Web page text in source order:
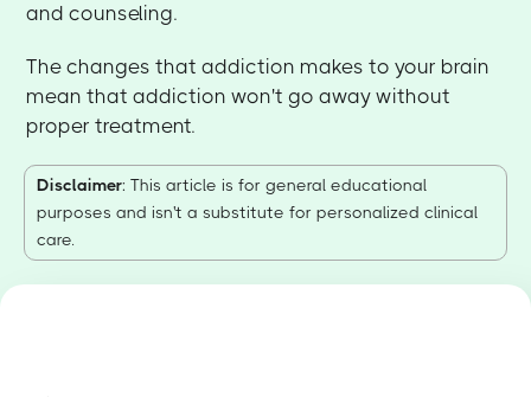
and counseling.
The changes that addiction makes to your brain
mean that addiction won't go away without
proper treatment.
Disclaimer: This article is for general educational
purposes and isn't a substitute for personalized clinical
care.